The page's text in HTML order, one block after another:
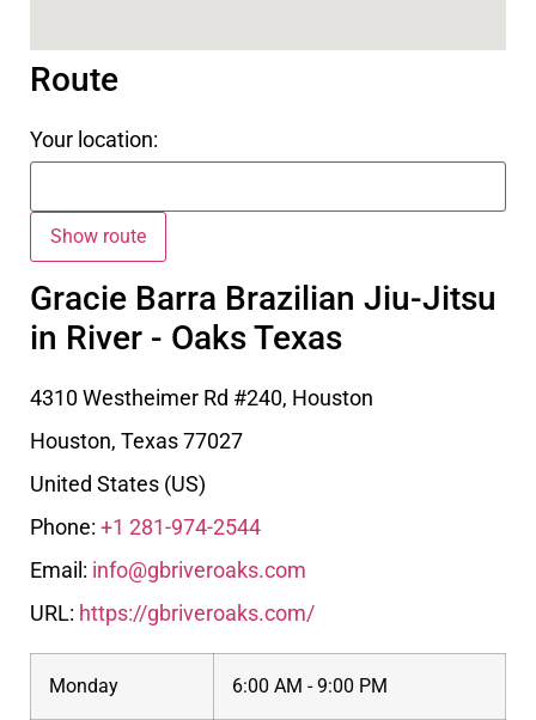
Route
Your location:
Gracie Barra Brazilian Jiu-Jitsu
in River - Oaks Texas
4310 Westheimer Rd #240, Houston
Houston, Texas77027
United States (US)
Phone: +1 281-974-2544
Email: info@gbriveroaks.com
URL: https://gbriveroaks.com/
Monday 6:00 AM - 9:00 PM